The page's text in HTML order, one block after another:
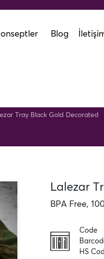
Blog
Gold
Tray Black Gold Decorated
Lalezar
BPA Free,
Code
HS